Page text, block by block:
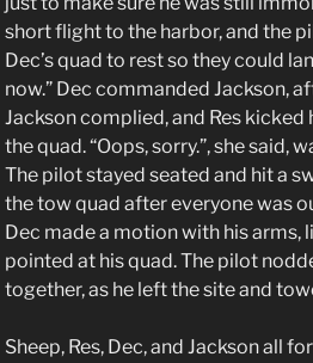
short flight to the harbor, and the
Dec’s quad to rest so they could
now.” Dec commanded Jackson,
Jackson complied, and Res
the quad. “Oops, sorry.”, she said,
The pilot stayed seated and hit a
the tow quad after everyone was
Dec made a motion with his arms,
pointed at his quad. The pilot
together, as he left the site and
Sheep, Res, Dec, and Jackson all